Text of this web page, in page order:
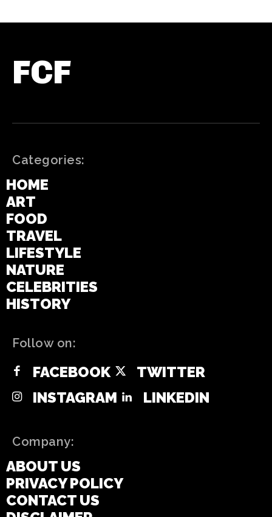
FCF
Categories:
HOME
ART
FOOD
TRAVEL
LIFESTYLE
NATURE
CELEBRITIES
HISTORY
Follow on:
FACEBOOK
TWITTER
INSTAGRAM
LINKEDIN
Company:
ABOUT US
PRIVACY POLICY
CONTACT US